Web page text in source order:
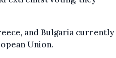
and Bulgaria currently
Union.